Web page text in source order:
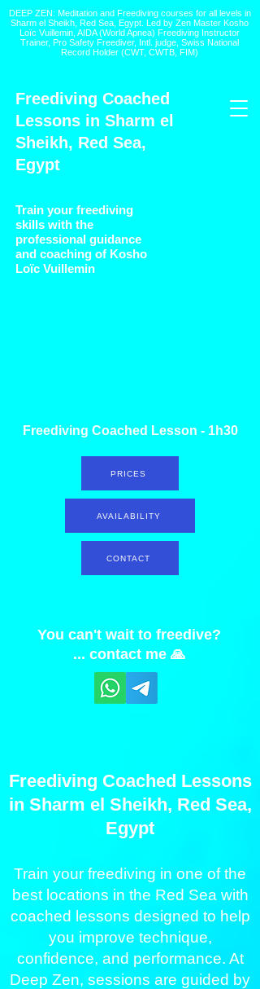
DEEP ZEN: Meditation and Freediving courses for all levels in
Sharm el Sheikh , Red Sea, Egypt. Led by Zen Master Kosho
Loïc Vuillemin, AIDA (World Apnea) Freediving Instructor
Trainer, Pro Safety Freediver, Intl. judge, Swiss National
Record Holder (CWT, CWTB, FIM)
Freediving Coached
Lessons in Sharm el
Sheikh, Red Sea,
Egypt
Train your freediving
skills with the
professional guidance
and coaching of Kosho
Loïc Vuillemin
Freediving Coached Lesson - 1h30
PRICES
AVAILABILITY
CONTACT
You can't wait to freedive?
... contact me 🙏
Freediving Coached Lessons
in Sharm el Sheikh, Red Sea,
Egypt
Train your freediving in one of the
best locations in the Red Sea with
coached lessons designed to help
you improve technique,
confidence, and performance. At
Deep Zen, sessions are guided by